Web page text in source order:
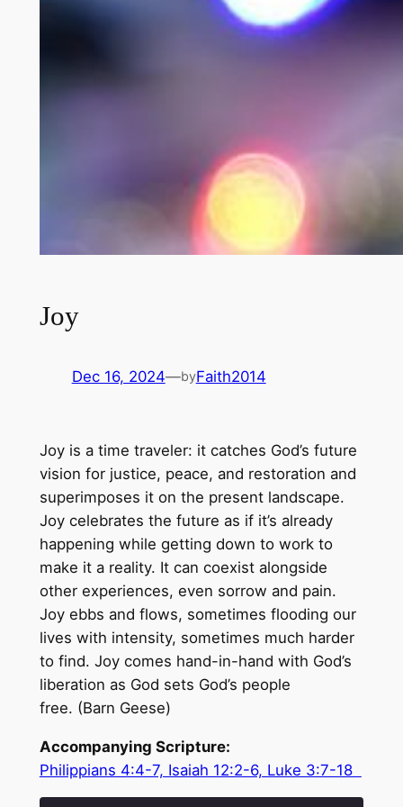
Joy
Dec 16, 2024—byFaith2014
Joy is a time traveler: it catches God’s future
vision for justice, peace, and restoration and
superimposes it on the present landscape.
Joy celebrates the future as if it’s already
happening while getting down to work to
make it a reality. It can coexist alongside
other experiences, even sorrow and pain.
Joy ebbs and flows, sometimes flooding our
lives with intensity, sometimes much harder
to find. Joy comes hand-in-hand with God’s
liberation as God sets God’s people
free. (Barn Geese)
Accompanying Scripture:
Philippians 4:4-7, Isaiah 12:2-6, Luke 3:7-18